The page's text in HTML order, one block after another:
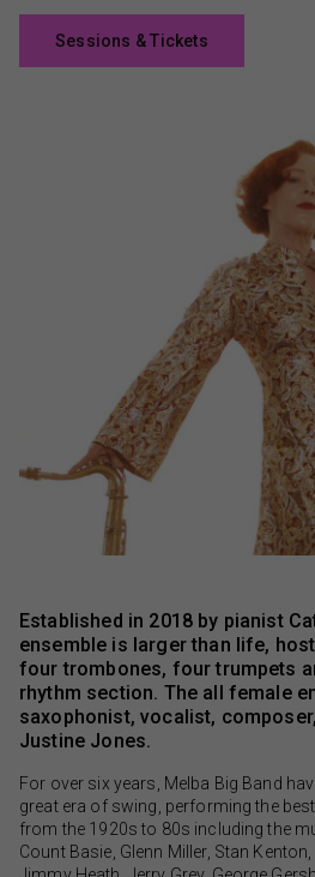
Sessions & Tickets
Established in 2018 by pianist
ensemble is larger than life,
four trombones, four trumpets
rhythm section. The all female
saxophonist, vocalist,
Justine Jones.
For over six years, Melba Big Band
great era of swing, performing the
from the 1920s to 80s including the
Count Basie, Glenn Miller, Stan